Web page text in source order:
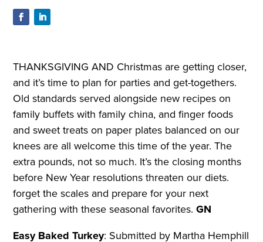
THANKSGIVING AND Christmas are getting closer,
and it’s time to plan for parties and get-togethers.
Old standards served alongside new recipes on
family buffets with family china, and finger foods
and sweet treats on paper plates balanced on our
knees are all welcome this time of the year. The
extra pounds, not so much. It’s the closing months
before New Year resolutions threaten our diets.
forget the scales and prepare for your next
gathering with these seasonal favorites.GN
Easy Baked Turkey: Submitted by Martha Hemphill